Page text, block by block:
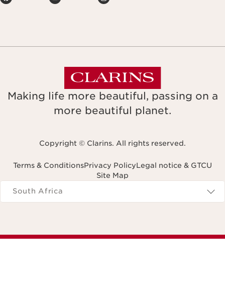
Making life more beautiful, passing on a
more beautiful planet.
Copyright © Clarins. All rights reserved.
Terms & ConditionsPrivacy PolicyLegal notice & GTCU
Site Map
Navigates to
South Africa